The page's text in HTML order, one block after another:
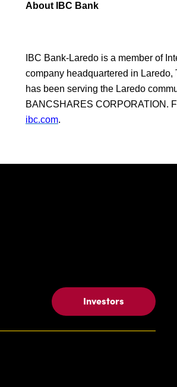
About IBC Bank
IBC Bank-Laredo is a member of
company headquartered in
has been serving the Laredo
BANCSHARES CORPORATION.
ibc.com.
IBC Bank,1200 San Bernardo Ave,
Investors